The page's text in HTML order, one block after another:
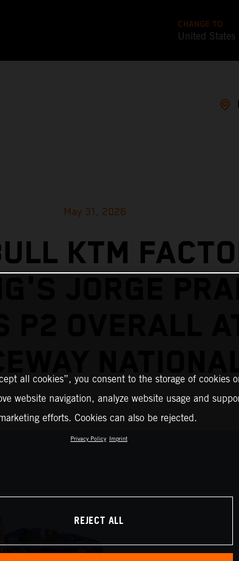
CHANGE TO
United States
May 31, 2026
KTM
JORGE
P2 OVERALL
all cookies”, you consent to the storage of cookies
website navigation, analyze website usage and
efforts. Cookies can also be rejected.
Privacy Policy Imprint
REJECT ALL